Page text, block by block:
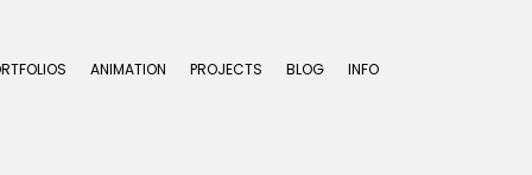
ANIMATION PROJECTS BLOG INFO